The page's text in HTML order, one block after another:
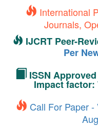
International
Journals,
IJCRT Peer-
Per
ISSN Approved
Impact factor:
Call For Paper